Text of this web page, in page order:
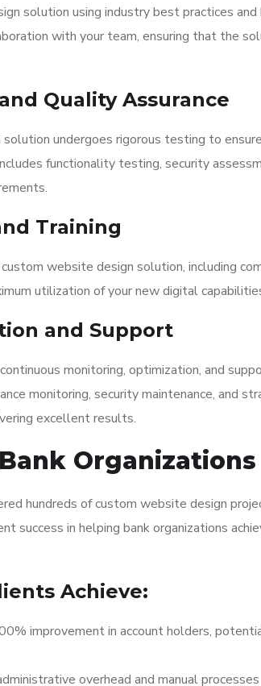
solution using industry best practices and
with your team, ensuring that the
Quality Assurance
undergoes rigorous testing to
functionality testing, security
Training
website design solution, including
utilization of your new digital
and Support
monitoring, optimization, and
monitoring, security maintenance, and
excellent results.
Organizations
hundreds of custom website design
success in helping bank organizations
Achieve:
improvement in account holders,
overhead and manual processes